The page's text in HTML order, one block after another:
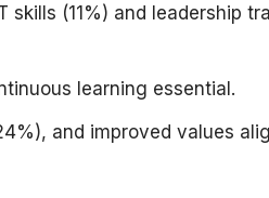
(11%) and leadership
learning essential.
and improved values